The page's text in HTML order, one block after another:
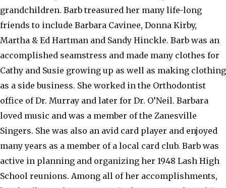
grandchildren. Barb treasured her many life-long
friends to include Barbara Cavinee, Donna Kirby,
Martha & Ed Hartman and Sandy Hinckle. Barb was an
accomplished seamstress and made many clothes for
Cathy and Susie growing up as well as making clothing
as a side business. She worked in the Orthodontist
office of Dr. Murray and later for Dr. O’Neil. Barbara
loved music and was a member of the Zanesville
Singers. She was also an avid card player and enjoyed
many years as a member of a local card club. Barb was
active in planning and organizing her 1948 Lash High
School reunions. Among all of her accomplishments,